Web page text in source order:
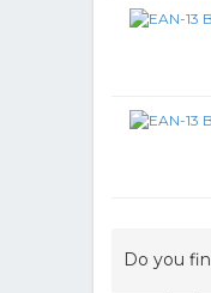
Do you